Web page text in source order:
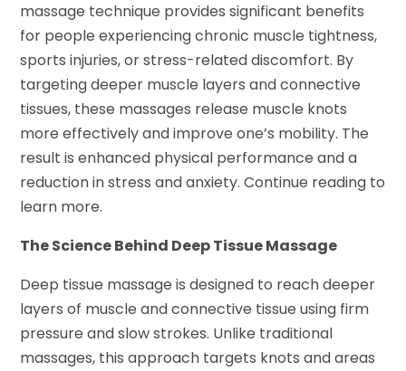
massage technique provides significant benefits
for people experiencing chronic muscle tightness,
sports injuries, or stress-related discomfort. By
targeting deeper muscle layers and connective
tissues, these massages release muscle knots
more effectively and improve one’s mobility. The
result is enhanced physical performance and a
reduction in stress and anxiety. Continue reading to
learn more.
The Science Behind Deep Tissue Massage
Deep tissue massage is designed to reach deeper
layers of muscle and connective tissue using firm
pressure and slow strokes. Unlike traditional
massages, this approach targets knots and areas